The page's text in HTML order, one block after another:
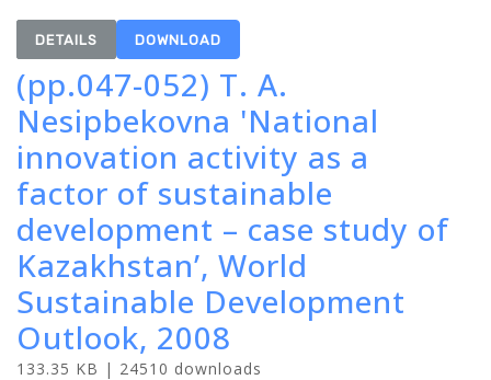
DETAILS DOWNLOAD
(pp.047-052) T. A.
Nesipbekovna 'National
innovation activity as a
factor of sustainable
development – case study of
Kazakhstan’, World
Sustainable Development
Outlook, 2008
133.35 KB | 24510 downloads